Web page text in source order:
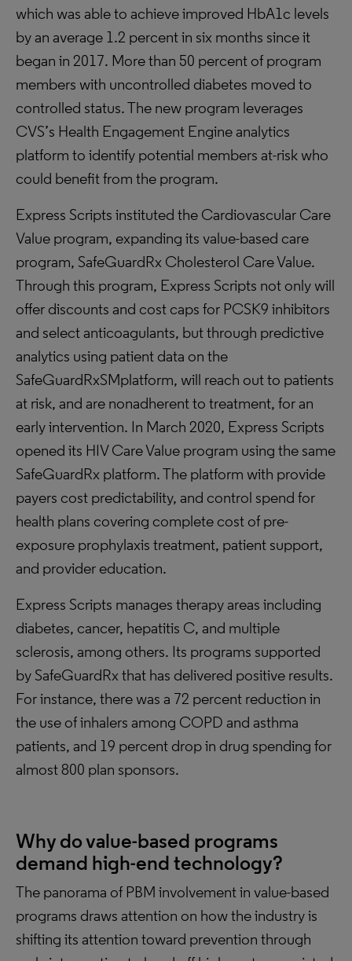
which was able to achieve improved HbA1c levels
by an average 1.2 percent in six months since it
began in 2017. More than 50 percent of program
members with uncontrolled diabetes moved to
controlled status. The new program leverages
CVS’s Health Engagement Engine analytics
platform to identify potential members at-risk who
could benefit from the program.
Express Scripts instituted the Cardiovascular Care
Value program, expanding its value-based care
program, SafeGuardRx Cholesterol Care Value.
Through this program, Express Scripts not only will
offer discounts and cost caps for PCSK9 inhibitors
and select anticoagulants, but through predictive
analytics using patient data on the
SafeGuardRxSMplatform, will reach out to patients
at risk, and are nonadherent to treatment, for an
early intervention. In March 2020, Express Scripts
opened its HIV Care Value program using the same
SafeGuardRx platform. The platform with provide
payers cost predictability, and control spend for
health plans covering complete cost of pre-
exposure prophylaxis treatment, patient support,
and provider education.
Express Scripts manages therapy areas including
diabetes, cancer, hepatitis C, and multiple
sclerosis, among others. Its programs supported
by SafeGuardRx that has delivered positive results.
For instance, there was a 72 percent reduction in
the use of inhalers among COPD and asthma
patients, and 19 percent drop in drug spending for
almost 800 plan sponsors.
Why do value-based programs
demand high-end technology?
The panorama of PBM involvement in value-based
programs draws attention on how the industry is
shifting its attention toward prevention through